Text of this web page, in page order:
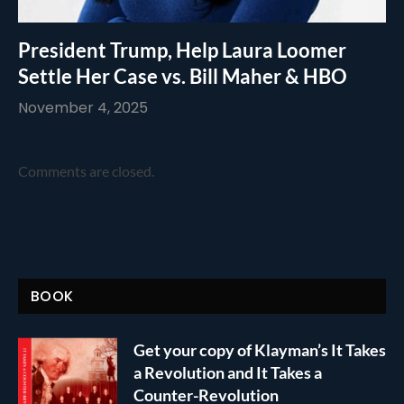
President Trump, Help Laura Loomer
Settle Her Case vs. Bill Maher & HBO
November 4, 2025
Comments are closed.
BOOK
Get your copy of Klayman’s It Takes
a Revolution and It Takes a
Counter-Revolution